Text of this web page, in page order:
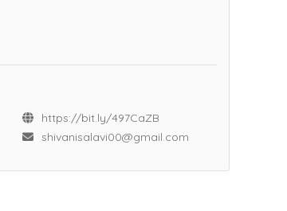
https://bit.ly/497CaZB
shivanisalavi00@gmail.com